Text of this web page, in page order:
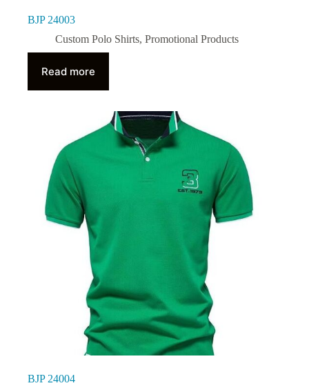
BJP 24003
Custom Polo Shirts, Promotional Products
Read more
BJP 24004